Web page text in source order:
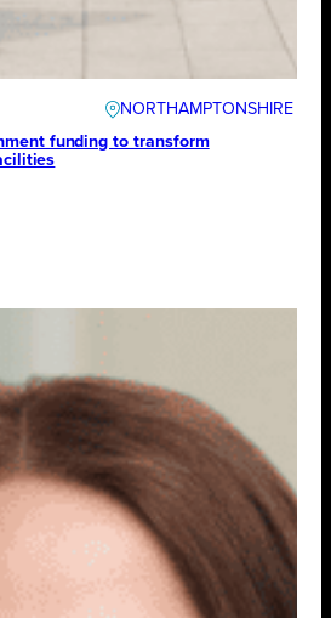
NORTHAMPTONSHIRE
funding to transform